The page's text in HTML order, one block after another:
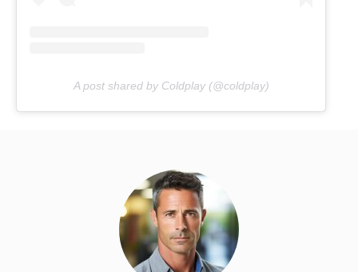
A post shared by Coldplay (@coldplay)